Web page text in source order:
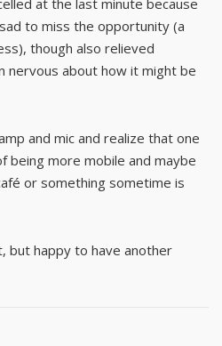
to miss the opportunity (a
though also relieved
nervous about how it might be
and mic and realize that one
being more mobile and maybe
or something sometime is
but happy to have another